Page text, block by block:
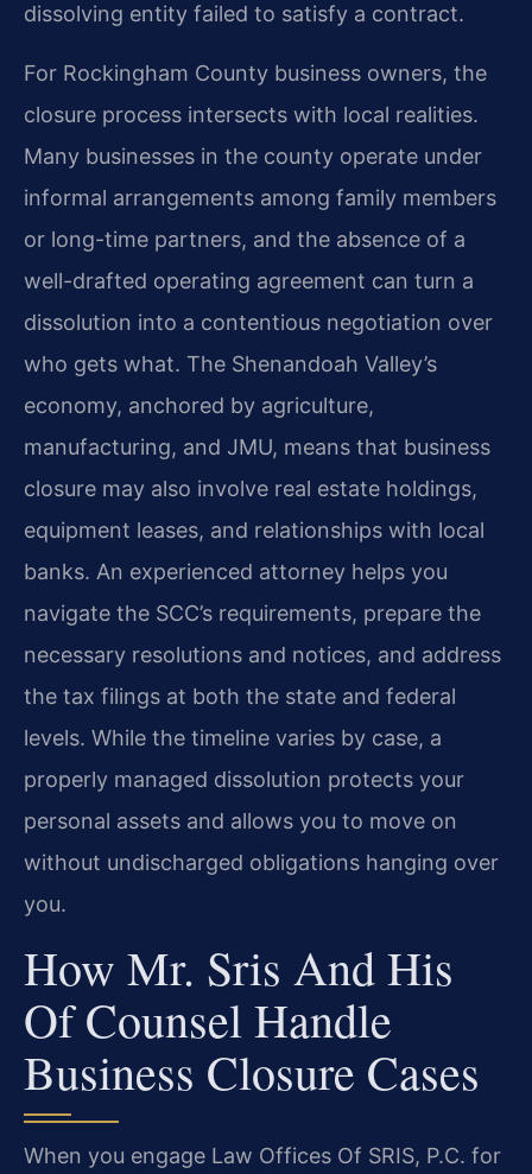
dissolving entity failed to satisfy a contract.
For Rockingham County business owners, the
closure process intersects with local realities.
Many businesses in the county operate under
informal arrangements among family members
or long-time partners, and the absence of a
well-drafted operating agreement can turn a
dissolution into a contentious negotiation over
who gets what. The Shenandoah Valley’s
economy, anchored by agriculture,
manufacturing, and JMU, means that business
closure may also involve real estate holdings,
equipment leases, and relationships with local
banks. An experienced attorney helps you
navigate the SCC’s requirements, prepare the
necessary resolutions and notices, and address
the tax filings at both the state and federal
levels. While the timeline varies by case, a
properly managed dissolution protects your
personal assets and allows you to move on
without undischarged obligations hanging over
you.
How Mr. Sris And His
Of Counsel Handle
Business Closure Cases
When you engage Law Offices Of SRIS, P.C. for